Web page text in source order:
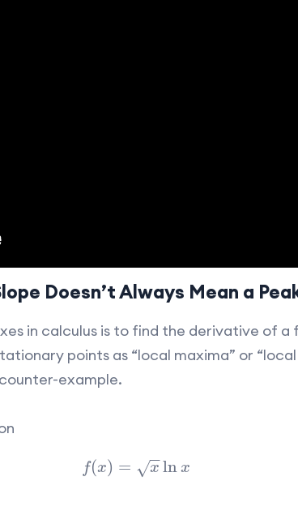
Doesn’t Always Mean a
in calculus is to find the derivative of a
points as “local maxima” or “local
example.
f(x) = x
−
−
√ ln x